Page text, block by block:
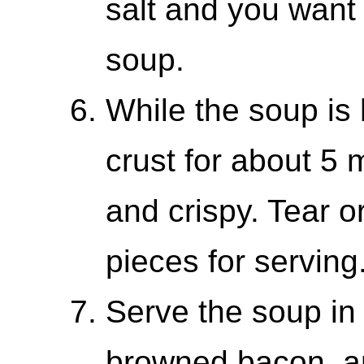
salt and you
soup.
While the soup is
crust for about 5
and crispy. Tear
pieces for
Serve the soup